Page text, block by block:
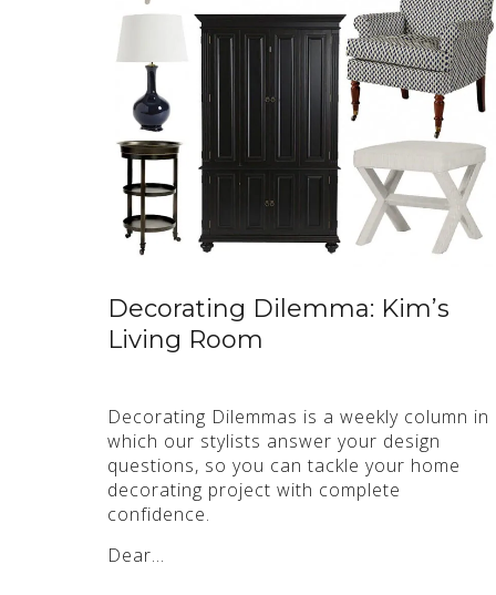
Decorating Dilemma: Kim’s
Living Room
Decorating Dilemmas is a weekly column in
which our stylists answer your design
questions, so you can tackle your home
decorating project with complete
confidence.
Dear…